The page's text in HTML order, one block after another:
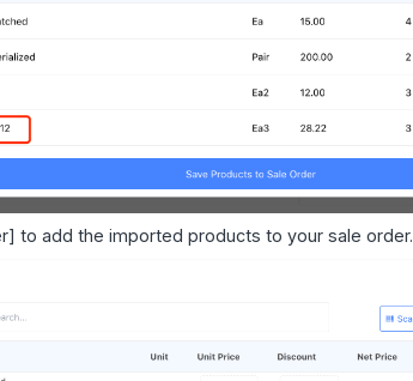
to add the imported products to your sale order.